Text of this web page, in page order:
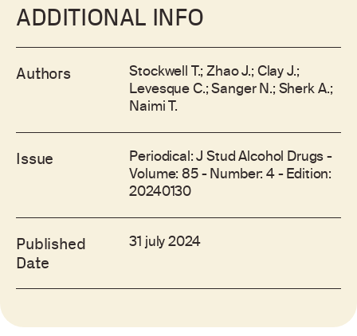
ADDITIONAL INFO
Authors Stockwell T.; Zhao J.; Clay J.;
Levesque C.; Sanger N.; Sherk A.;
Naimi T.
Issue Periodical: J Stud Alcohol Drugs -
Volume: 85 - Number: 4 - Edition:
20240130
Published
Date
31 july 2024